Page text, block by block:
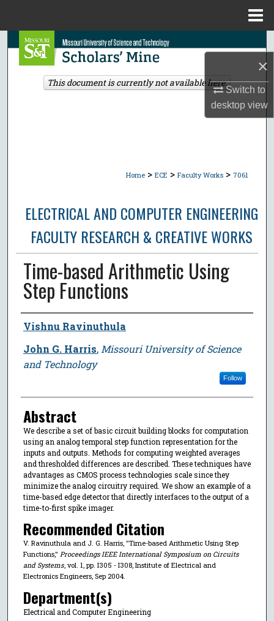
×
Switch to
desktopview
Search
Browse Collections
Home > ECE > Faculty Works > 7061
ELECTRICAL AND COMPUTER ENGINEERING
FACULTY RESEARCH & CREATIVE WORKS
Time-based Arithmetic Using
Step Functions
Author
Vishnu Ravinuthula
John G. Harris, Missouri University of Science
and Technology
Follow
Abstract
We describe a set of basic circuit building blocks for computation
using an analog temporal step function representation for the
inputs and outputs. Methods for computing weighted averages
and thresholded differences are described. These techniques have
advantages as CMOS process technologies scale since they
minimize the analog circuitry required. We show an example of a
time-based edge detector that directly interfaces to the output of a
time-to-first spike imager.
Recommended Citation
V. Ravinuthula and J. G. Harris, "Time-based Arithmetic Using Step
Functions," Proceedings IEEE International Symposium on Circuits
and Systems, vol. 1, pp. I305 - I308, Institute of Electrical and
Electronics Engineers, Sep 2004.
Department(s)
Electrical and Computer Engineering
This document is currently not available here.